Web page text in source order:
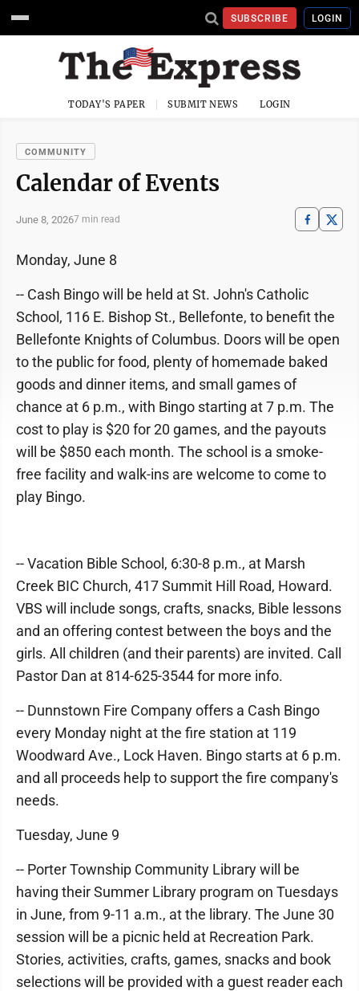
SUBSCRIBE LOGIN
TODAY'S PAPER SUBMIT NEWS LOGIN
COMMUNITY
Calendar of Events
June 8, 20267 min read
Monday, June 8
-- Cash Bingo will be held at St. John's Catholic
School, 116 E. Bishop St., Bellefonte, to benefit the
Bellefonte Knights of Columbus. Doors will be open
to the public for food, plenty of homemade baked
goods and dinner items, and small games of
chance at 6 p.m., with Bingo starting at 7 p.m. The
cost to play is $20 for 20 games, and the payouts
will be $850 each month. The school is a smoke-
free facility and walk-ins are welcome to come to
play Bingo.
-- Vacation Bible School, 6:30-8 p.m., at Marsh
Creek BIC Church, 417 Summit Hill Road, Howard.
VBS will include songs, crafts, snacks, Bible lessons
and an offering contest between the boys and the
girls. All children (and their parents) are invited. Call
Pastor Dan at 814-625-3544 for more info.
-- Dunnstown Fire Company offers a Cash Bingo
every Monday night at the fire station at 119
Woodward Ave., Lock Haven. Bingo starts at 6 p.m.
and all proceeds help to support the fire company's
needs.
Tuesday, June 9
-- Porter Township Community Library will be
having their Summer Library program on Tuesdays
in June, from 9-11 a.m., at the library. The June 30
session will be a picnic held at Recreation Park.
Stories, activities, crafts, games, snacks and book
selections will be provided with a guest reader each